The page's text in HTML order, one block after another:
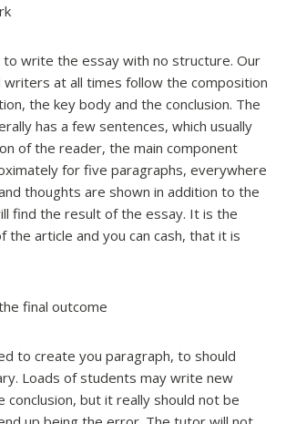
to write the essay with no structure. Our
writers at all times follow the composition
the key body and the conclusion. The
has a few sentences, which usually
of the reader, the main component
for five paragraphs, everywhere
thoughts are shown in addition to the
find the result of the essay. It is the
the article and you can cash, that it is
final outcome
to create you paragraph, to should
Loads of students may write new
conclusion, but it really should not be